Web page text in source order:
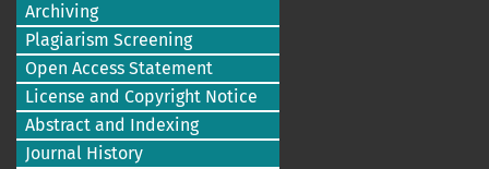
Archiving
Plagiarism Screening
Open Access Statement
License and Copyright Notice
Abstract and Indexing
Journal History